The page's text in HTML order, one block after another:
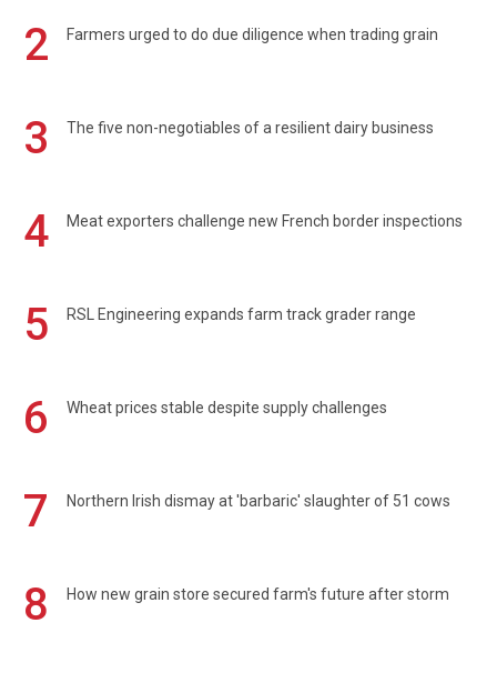
2 Farmers urged to do due diligence when trading grain
3 The five non-negotiables of a resilient dairy business
4 Meat exporters challenge new French border inspections
5 RSL Engineering expands farm track grader range
6 Wheat prices stable despite supply challenges
7 Northern Irish dismay at 'barbaric' slaughter of 51 cows
8 How new grain store secured farm's future after storm